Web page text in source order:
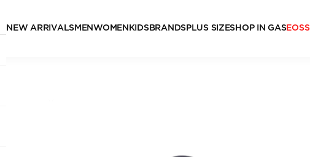
NEW ARRIVALSMEN WOMEN KIDSBRANDSPLUS SIZESHOP IN GASEOSS